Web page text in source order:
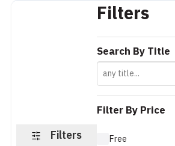
Filters
Filters
Search By Title
Filter By Price
Free